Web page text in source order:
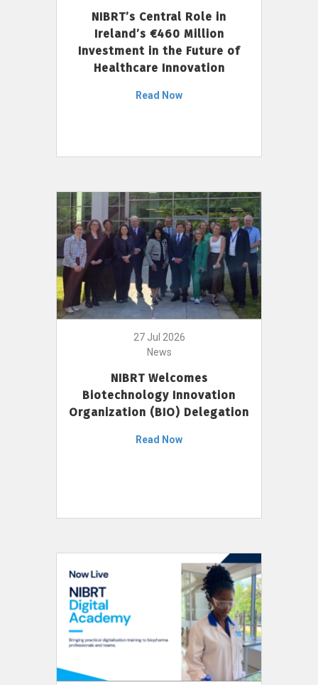
NIBRT’s Central Role in
Ireland’s €460 Million
Investment in the Future of
Healthcare Innovation
Read Now
27 Jul 2026
News
NIBRT Welcomes
Biotechnology Innovation
Organization (BIO) Delegation
Read Now